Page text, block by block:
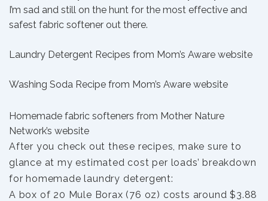
I’m sad and still on the hunt for the most effective and
safest fabric softener out there.
Laundry Detergent Recipes from Mom’s Aware website
Washing Soda Recipe from Mom’s Aware website
Homemade fabric softeners from Mother Nature
Network’s website
After you check out these recipes, make sure to
glance at my estimated cost per loads’ breakdown
for homemade laundry detergent:
A box of 20 Mule Borax (76 oz) costs around $3.88